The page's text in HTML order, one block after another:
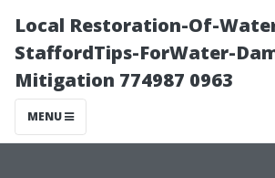
Local Restoration-Of-
StaffordTips-ForWater-
Mitigation 774987 0963
MENU